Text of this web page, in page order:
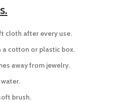
cloth after every use.
a cotton or plastic box.
away from jewelry.
brush.